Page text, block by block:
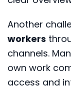
Another
workers
channels.
own work
access and